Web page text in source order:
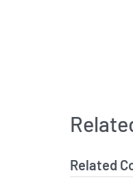
Related